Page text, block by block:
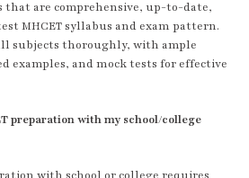
that are comprehensive, up-to-date,
MHCET syllabus and exam pattern.
subjects thoroughly, with ample
examples, and mock tests for effective
preparation with my school/college
with school or college requires